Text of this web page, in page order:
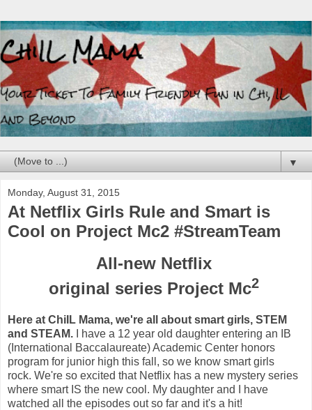
▼
Monday, August 31, 2015
At Netflix Girls Rule and Smart is
Cool on Project Mc2 #StreamTeam
All-new Netflix
original series Project Mc2
Here at ChiIL Mama, we're all about smart girls, STEM
and STEAM. I have a 12 year old daughter entering an IB
(International Baccalaureate) Academic Center honors
program for junior high this fall, so we know smart girls
rock. We're so excited that Netflix has a new mystery series
where smart IS the new cool. My daughter and I have
watched all the episodes out so far and it's a hit!